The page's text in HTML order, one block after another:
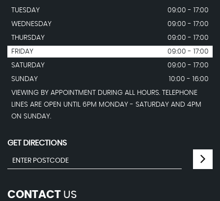
TUESDAY
09:00 - 17:00
WEDNESDAY
09:00 - 17:00
THURSDAY
09:00 - 17:00
FRIDAY
09:00 - 17:00
SATURDAY
09:00 - 17:00
SUNDAY
10:00 - 16:00
VIEWING BY APPOINTMENT DURING ALL HOURS. TELEPHONE
LINES ARE OPEN UNTIL 6PM MONDAY - SATURDAY AND 4PM
ON SUNDAY.
GET DIRECTIONS
CONTACT US